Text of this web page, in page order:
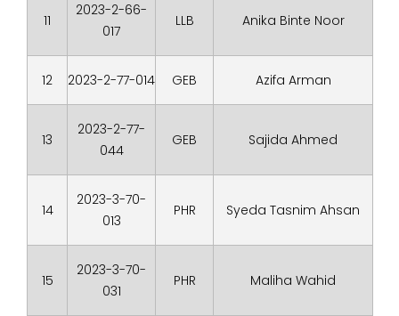
11
2023-2-66-
017
LLB Anika Binte Noor
12 2023-2-77-014 GEB Azifa Arman
13
2023-2-77-
044
GEB Sajida Ahmed
14
2023-3-70-
013
PHR Syeda Tasnim Ahsan
15
2023-3-70-
031
PHR Maliha Wahid